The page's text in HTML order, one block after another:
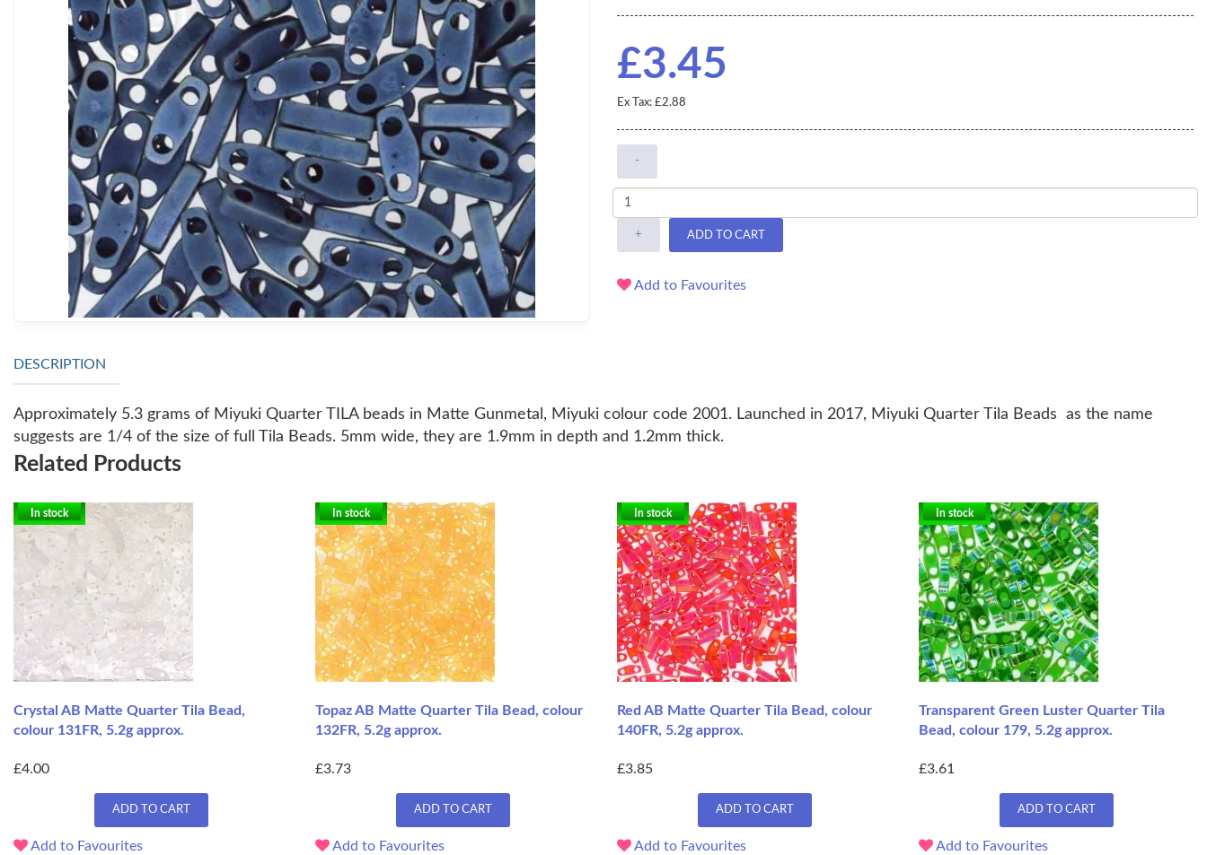
£3.45
Ex Tax: £2.88
-
+ ADD TO CART
Add to Favourites
DESCRIPTION
Approximately 5.3 grams of Miyuki Quarter TILA beads in Matte Gunmetal, Miyuki colour code 2001. Launched in 2017, Miyuki Quarter Tila Beads as the name
suggests are 1/4 of the size of full Tila Beads. 5mm wide, they are 1.9mm in depth and 1.2mm thick.
Related Products
In stock
Crystal AB Matte Quarter Tila Bead,
colour 131FR, 5.2g approx.
£4.00
ADD TO CART
Add to Favourites
In stock
Topaz AB Matte Quarter Tila Bead, colour
132FR, 5.2g approx.
£3.73
ADD TO CART
Add to Favourites
In stock
Red AB Matte Quarter Tila Bead, colour
140FR, 5.2g approx.
£3.85
ADD TO CART
Add to Favourites
In stock
Transparent Green Luster Quarter Tila
Bead, colour 179, 5.2g approx.
£3.61
ADD TO CART
Add to Favourites